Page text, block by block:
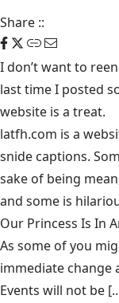
Share ::
I don’t want to
last time I posted
website is a treat.
latfh.com is a
snide captions.
sake of being
and some is
Our Princess Is In
​As some of you
immediate change
Events will not be